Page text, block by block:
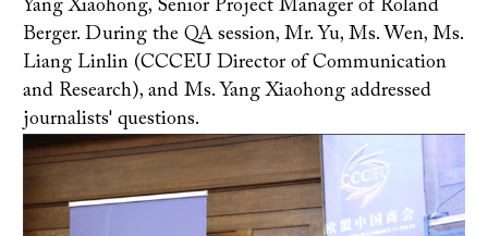
Yang Xiaohong, Senior Project Manager of Roland
Berger. During the QA session, Mr. Yu, Ms. Wen, Ms.
Liang Linlin (CCCEU Director of Communication
and Research), and Ms. Yang Xiaohong addressed
journalists' questions.